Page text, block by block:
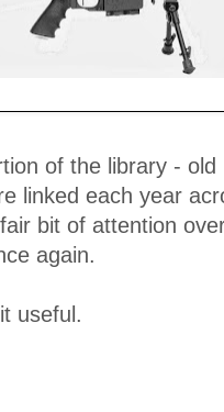
of the library -
linked each year
bit of attention
again.
useful.